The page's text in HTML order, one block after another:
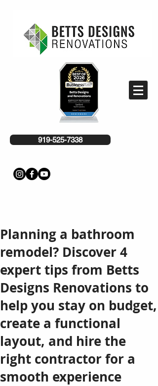
919-525-7338
Planning a bathroom
remodel? Discover 4
expert tips from Betts
Designs Renovations to
help you stay on budget,
create a functional
layout, and hire the
right contractor for a
smooth experience